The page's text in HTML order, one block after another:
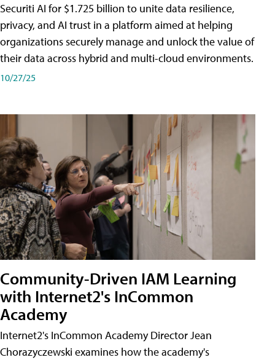
Securiti AI for $1.725 billion to unite data resilience,
privacy, and AI trust in a platform aimed at helping
organizations securely manage and unlock the value of
their data across hybrid and multi-cloud environments.
10/27/25
Community-Driven IAM Learning
with Internet2's InCommon
Academy
Internet2's InCommon Academy Director Jean
Chorazyczewski examines how the academy's